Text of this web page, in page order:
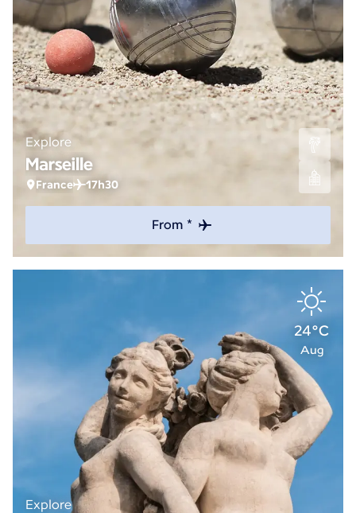
Explore
Marseille
France 17h30
From *
24°C
Aug
Explore